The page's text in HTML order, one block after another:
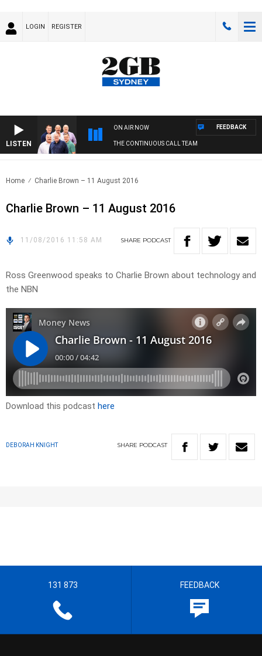
LOGIN REGISTER
LISTEN
ON AIR NOW
THE CONTINUOUS CALL TEAM
FEEDBACK
Home Charlie Brown – 11 August 2016
Charlie Brown – 11 August 2016
11/08/2016 11:58 AM SHARE PODCAST
Ross Greenwood speaks to Charlie Brown about technology and
the NBN
Download this podcast here
DEBORAH KNIGHT SHARE PODCAST
131 873 FEEDBACK